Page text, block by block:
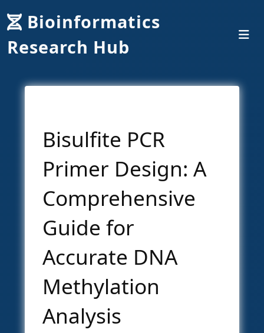
Bioinformatics
Research Hub
Bisulfite PCR
Primer Design: A
Comprehensive
Guide for
Accurate DNA
Methylation
Analysis